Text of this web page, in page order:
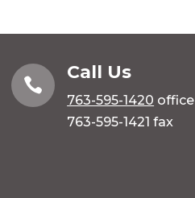

Call Us
763-595-1420 office
763-595-1421 fax